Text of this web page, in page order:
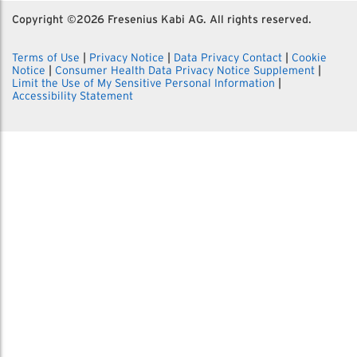
Copyright ©2026 Fresenius Kabi AG. All rights reserved.
Terms of Use Privacy Notice Data Privacy Contact
Cookie
Notice
Consumer Health Data Privacy Notice Supplement
Limit the Use of My Sensitive Personal Information
Accessibility Statement